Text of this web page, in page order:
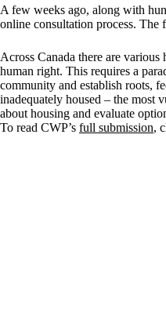
A few weeks ago, along with
online consultation process. The
Across Canada there are
human right. This requires a
community and establish roots,
inadequately housed – the most
about housing and evaluate
To read CWP’s full submission,